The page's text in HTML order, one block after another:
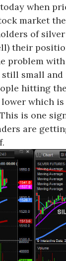
when
market
of
their
problem
small and
hitting
which
is one
are